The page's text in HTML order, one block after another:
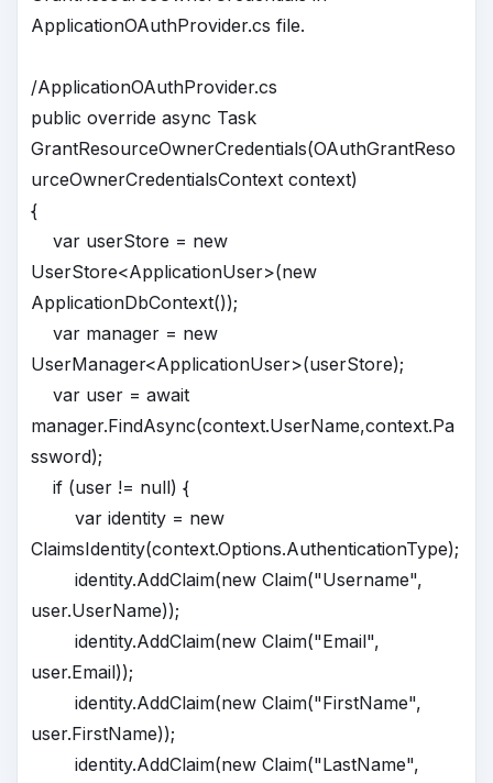
ApplicationOAuthProvider.cs file.
/ApplicationOAuthProvider.cs
public override async Task
GrantResourceOwnerCredentials(OAuthGrantReso
urceOwnerCredentialsContext context)
{
var userStore = new
UserStore<ApplicationUser>(new
ApplicationDbContext());
var manager = new
UserManager<ApplicationUser>(userStore);
var user = await
manager.FindAsync(context.UserName,context.Pa
ssword);
if (user != null) {
var identity = new
ClaimsIdentity(context.Options.AuthenticationType);
identity.AddClaim(new Claim("Username",
user.UserName));
identity.AddClaim(new Claim("Email",
user.Email));
identity.AddClaim(new Claim("FirstName",
user.FirstName));
identity.AddClaim(new Claim("LastName",